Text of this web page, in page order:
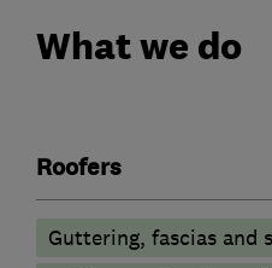
What we do
Roofers
Guttering, fascias and